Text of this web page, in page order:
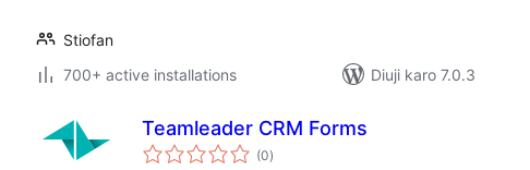
Stiofan
700+ active installations
Diuji karo 7.0.3
Teamleader CRM Forms
(0total
ratings
)